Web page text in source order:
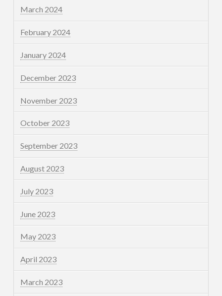
March 2024
February 2024
January 2024
December 2023
November 2023
October 2023
September 2023
August 2023
July 2023
June 2023
May 2023
April 2023
March 2023